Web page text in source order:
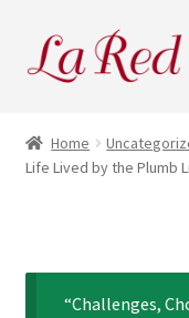
Skip
to
Skip
to
Cart
Home
Life Lived by the Plumb
“Challenges,